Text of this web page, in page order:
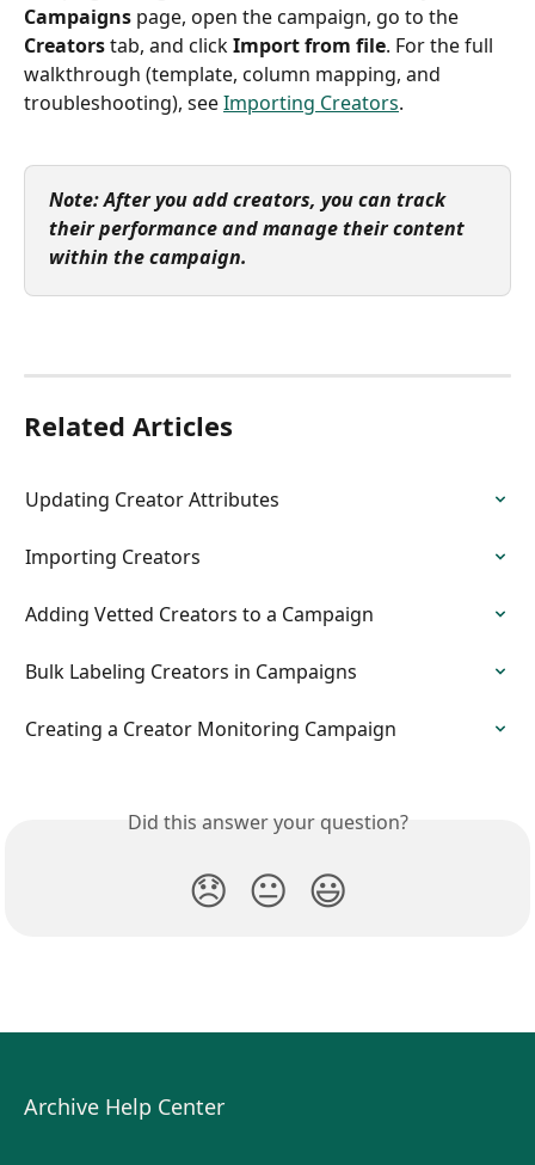
Campaigns page, open the campaign, go to the
Creators tab, and click Import from file. For the full
walkthrough (template, column mapping, and
troubleshooting), see Importing Creators.
Note: After you add creators, you can track
their performance and manage their content
within the campaign.
Related Articles
Updating Creator Attributes
Importing Creators
Adding Vetted Creators to a Campaign
Bulk Labeling Creators in Campaigns
Creating a Creator Monitoring Campaign
Did this answer your question?
😞 😐 😃
Archive Help Center